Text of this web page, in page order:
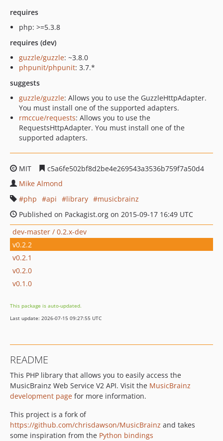
requires
php: >=5.3.8
requires (dev)
guzzle/guzzle: ~3.8.0
phpunit/phpunit: 3.7.*
suggests
guzzle/guzzle: Allows you to use the GuzzleHttpAdapter.
You must install one of the supported adapters.
rmccue/requests: Allows you to use the
RequestsHttpAdapter. You must install one of the
supported adapters.
MIT
c5a6fe502bf8d2be4e269543a3536b759f7a50d4
Mike Almond
php
api library
musicbrainz
Published on Packagist.org on 2015-09-17 16:49 UTC
dev-master / 0.2.x-dev
v0.2.2
v0.2.1
v0.2.0
v0.1.0
This package is auto-updated.
Last update: 2026-07-15 09:27:55 UTC
README
This PHP library that allows you to easily access the
MusicBrainz Web Service V2 API. Visit the MusicBrainz
development page for more information.
This project is a fork of
https://github.com/chrisdawson/MusicBrainz and takes
some inspiration from the Python bindings